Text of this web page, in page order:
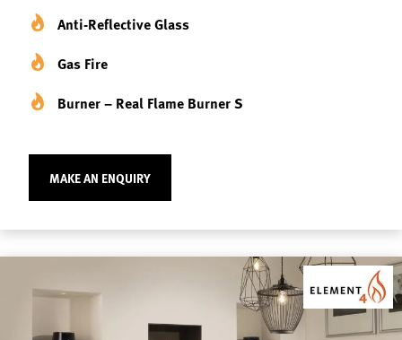
Anti-Reflective Glass
Gas Fire
Burner – Real Flame Burner S
MAKE AN ENQUIRY